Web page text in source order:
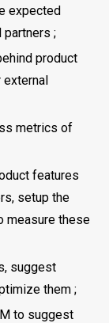
expected
;
product
external
metrics of
features
setup the
measure these
suggest
them ;
to suggest